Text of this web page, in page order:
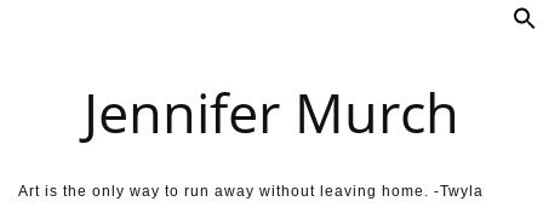
Jennifer Murch
Art is the only way to run away without leaving home. -Twyla